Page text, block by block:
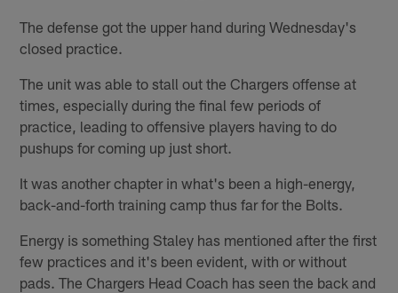
The defense got the upper hand during Wednesday's
closed practice.
The unit was able to stall out the Chargers offense at
times, especially during the final few periods of
practice, leading to offensive players having to do
pushups for coming up just short.
It was another chapter in what's been a high-energy,
back-and-forth training camp thus far for the Bolts.
Energy is something Staley has mentioned after the first
few practices and it's been evident, with or without
pads. The Chargers Head Coach has seen the back and